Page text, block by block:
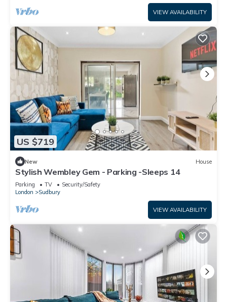
VIEW AVAILABILITY
US $719
New House
Stylish Wembley Gem - Parking -Sleeps 14
Parking TV
Security/Safety
London
Sudbury
VIEW AVAILABILITY